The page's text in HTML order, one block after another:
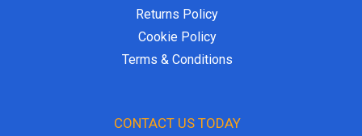
Returns Policy
Cookie Policy
Terms & Conditions
CONTACT US TODAY